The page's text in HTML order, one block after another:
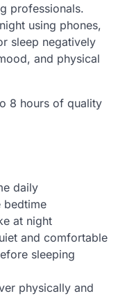
professionals.
using phones,
sleep negatively
and physical
8 hours of quality
daily
bedtime
at night
and comfortable
sleeping
physically and